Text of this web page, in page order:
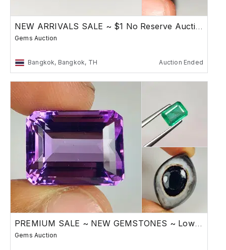
NEW ARRIVALS SALE ~ $1 No Reserve Auction
Gems Auction
Bangkok, Bangkok, TH Auction Ended
PREMIUM SALE ~ NEW GEMSTONES ~ Low Reserve
Gems Auction